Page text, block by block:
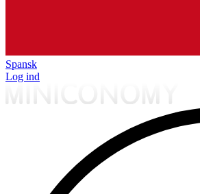
Spansk
Log ind